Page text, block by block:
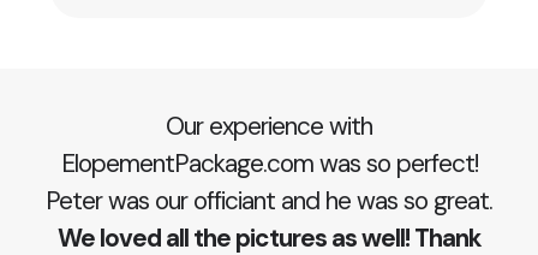
Our experience with
ElopementPackage.com was so perfect!
Peter was our officiant and he was so great.
We loved all the pictures as well! Thank